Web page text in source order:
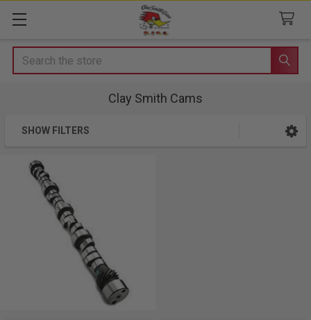
Search
Clay Smith Cams
SHOW FILTERS